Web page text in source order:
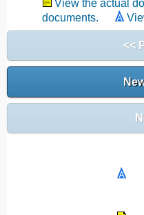
View the actual
documents.
<<